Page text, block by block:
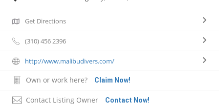
Get Directions
(310) 456 2396
http://www.malibudivers.com/
Own or work here? Claim Now!
Contact Listing Owner Contact Now!